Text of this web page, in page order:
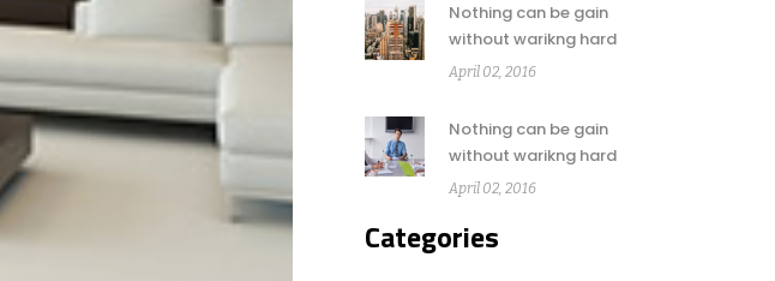
Nothing can be gain
without warikng hard
April 02, 2016
Nothing can be gain
without warikng hard
April 02, 2016
Categories